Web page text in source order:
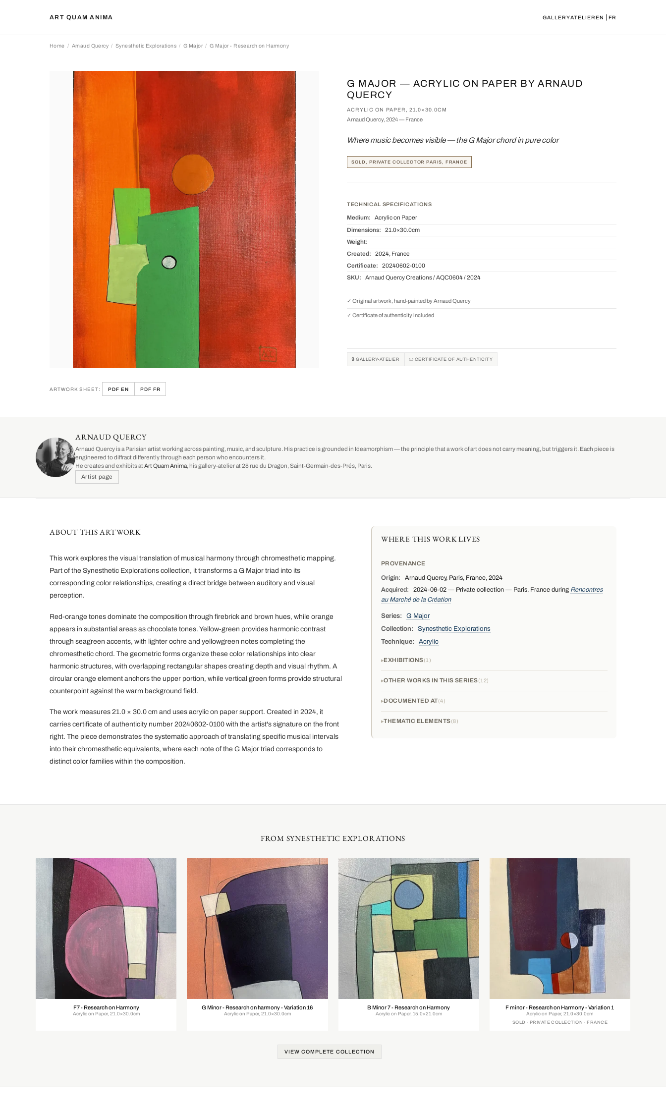
ART QUAM ANIMA GALLERYATELIEREN FR
Home Arnaud Quercy Synesthetic Explorations G Major G Major - Research on Harmony
ARTWORK SHEET: PDF EN PDF FR
G MAJOR — ACRYLIC ON PAPER BY ARNAUD
QUERCY
ACRYLIC ON PAPER, 21.0×30.0CM
Arnaud Quercy, 2024 — France
Where music becomes visible — the G Major chord in pure color
SOLD, PRIVATE COLLECTOR PARIS, FRANCE
TECHNICAL SPECIFICATIONS
Medium: Acrylic on Paper
Dimensions: 21.0×30.0cm
Weight:
Created: 2024, France
Certificate: 20240602-0100
SKU: Arnaud Quercy Creations / AQC0604 / 2024
✓ Original artwork, hand-painted by Arnaud Quercy
✓ Certificate of authenticity included
🔒 GALLERY-ATELIER 📜 CERTIFICATE OF AUTHENTICITY
ARNAUD QUERCY
Arnaud Quercy is a Parisian artist working across painting, music, and sculpture. His practice is grounded in Ideamorphism — the principle that a work of art does not carry meaning, but triggers it. Each piece is
engineered to diffract differently through each person who encounters it.
He creates and exhibits at Art Quam Anima, his gallery-atelier at 28 rue du Dragon, Saint-Germain-des-Prés, Paris.
Artist page
ABOUT THIS ARTWORK
This work explores the visual translation of musical harmony through chromesthetic mapping.
Part of the Synesthetic Explorations collection, it transforms a G Major triad into its
corresponding color relationships, creating a direct bridge between auditory and visual
perception.
Red-orange tones dominate the composition through firebrick and brown hues, while orange
appears in substantial areas as chocolate tones. Yellow-green provides harmonic contrast
through seagreen accents, with lighter ochre and yellowgreen notes completing the
chromesthetic chord. The geometric forms organize these color relationships into clear
harmonic structures, with overlapping rectangular shapes creating depth and visual rhythm. A
circular orange element anchors the upper portion, while vertical green forms provide structural
counterpoint against the warm background field.
The work measures 21.0 × 30.0 cm and uses acrylic on paper support. Created in 2024, it
carries certificate of authenticity number 20240602-0100 with the artist's signature on the front
right. The piece demonstrates the systematic approach of translating specific musical intervals
into their chromesthetic equivalents, where each note of the G Major triad corresponds to
distinct color families within the composition.
WHERE THIS WORK LIVES
PROVENANCE
Origin:
Arnaud Quercy, Paris, France, 2024
Acquired:
2024-06-02 — Private collection — Paris, France during Rencontres
au Marché de la Création
Series:
G Major
Collection:
Synesthetic Explorations
Technique:
Acrylic
EXHIBITIONS 1
OTHER WORKS IN THIS SERIES 12
DOCUMENTED AT 4
THEMATIC ELEMENTS 8
FROM SYNESTHETIC EXPLORATIONS
F7 - Research on Harmony
Acrylic on Paper, 21.0×30.0cm
G Minor - Research on harmony - Variation 16
Acrylic on Paper, 21.0×30.0cm
B Minor 7 - Research on Harmony
Acrylic on Paper, 15.0×21.0cm
F minor - Research on Harmony - Variation 1
Acrylic on Paper, 21.0×30.0cm
SOLD · PRIVATE COLLECTION · FRANCE
VIEW COMPLETE COLLECTION